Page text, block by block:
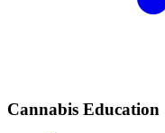
Cannabis Education